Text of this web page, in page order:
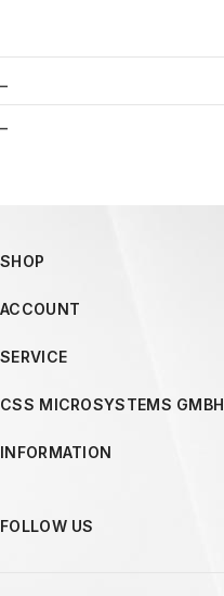
–
SHOP
ACCOUNT
SERVICE
CSS MICROSYSTEMS GMBH
INFORMATION
FOLLOW US